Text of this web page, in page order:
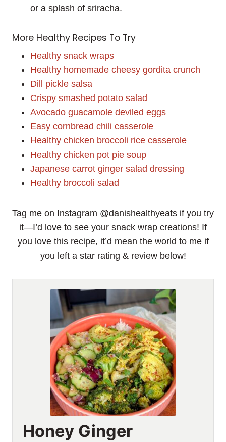
or a splash of sriracha.
More Healthy Recipes To Try
Healthy snack wraps
Healthy homemade cheesy gordita crunch
Dill pickle salsa
Crispy smashed potato salad
Avocado guacamole deviled eggs
Easy cornbread chili casserole
Healthy chicken broccoli rice casserole
Healthy chicken pot pie soup
Japanese carrot ginger salad dressing
Healthy broccoli salad
Tag me on Instagram @danishealthyeats if you try
it—I’d love to see your snack wrap creations! If
you love this recipe, it’d mean the world to me if
you left a star rating & review below!
Honey Ginger